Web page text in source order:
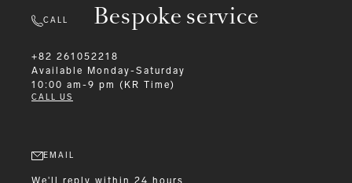
Bespoke service
CALL
+82 261052218
Available
Monday-Saturday
10:00 am-9 pm (KR Time)
CALL US
EMAIL
We'll reply within 24 hours